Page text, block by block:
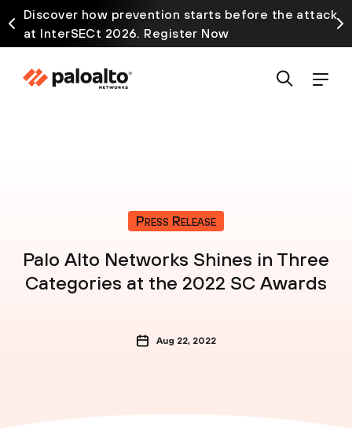
Discover how prevention starts before the attack
at InterSECt 2026. Register Now
Press Release
Palo Alto Networks Shines in Three
Categories at the 2022 SC Awards
Aug 22, 2022